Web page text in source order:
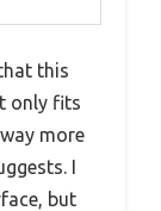
this
only fits
more
I
but